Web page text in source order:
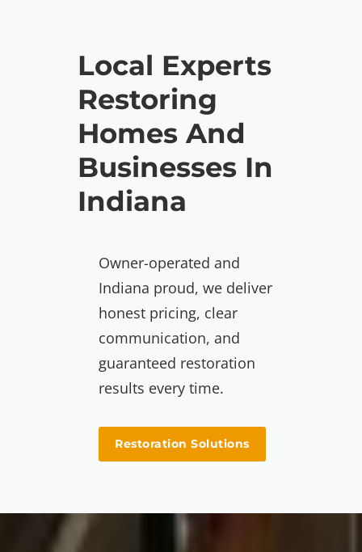
Local Experts
Restoring
Homes And
Businesses In
Indiana
Owner-operated and
Indiana proud, we deliver
honest pricing, clear
communication, and
guaranteed restoration
results every time.
Restoration Solutions